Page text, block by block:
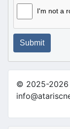
I'm not a
Submit
© 2025-2026